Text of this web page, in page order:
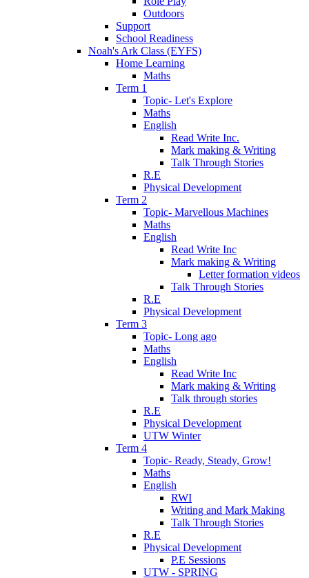
Outdoors
Support
School Readiness
Noah's Ark Class (EYFS)
Home Learning
Maths
Term 1
Topic- Let's Explore
Maths
English
Read Write Inc.
Mark making & Writing
Talk Through Stories
R.E
Physical Development
Term 2
Topic- Marvellous Machines
Maths
English
Read Write Inc
Mark making & Writing
Letter formation videos
Talk Through Stories
R.E
Physical Development
Term 3
Topic- Long ago
Maths
English
Read Write Inc
Mark making & Writing
Talk through stories
R.E
Physical Development
UTW Winter
Term 4
Topic- Ready, Steady, Grow!
Maths
English
RWI
Writing and Mark Making
Talk Through Stories
R.E
Physical Development
P.E Sessions
UTW - SPRING